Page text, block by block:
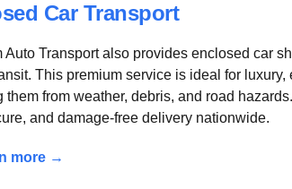
Car Transport
Auto Transport also provides enclosed car
This premium service is ideal for luxury,
them from weather, debris, and road
and damage-free delivery nationwide.
more →